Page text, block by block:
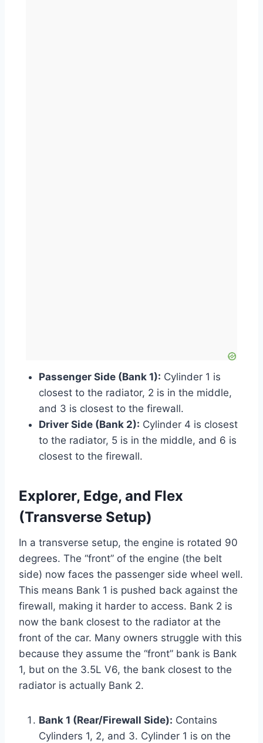
Passenger Side (Bank 1): Cylinder 1 is
closest to the radiator, 2 is in the middle,
and 3 is closest to the firewall.
Driver Side (Bank 2): Cylinder 4 is closest
to the radiator, 5 is in the middle, and 6 is
closest to the firewall.
Explorer, Edge, and Flex
(Transverse Setup)
In a transverse setup, the engine is rotated 90
degrees. The “front” of the engine (the belt
side) now faces the passenger side wheel well.
This means Bank 1 is pushed back against the
firewall, making it harder to access. Bank 2 is
now the bank closest to the radiator at the
front of the car. Many owners struggle with this
because they assume the “front” bank is Bank
1, but on the 3.5L V6, the bank closest to the
radiator is actually Bank 2.
Bank 1 (Rear/Firewall Side): Contains
Cylinders 1, 2, and 3. Cylinder 1 is on the